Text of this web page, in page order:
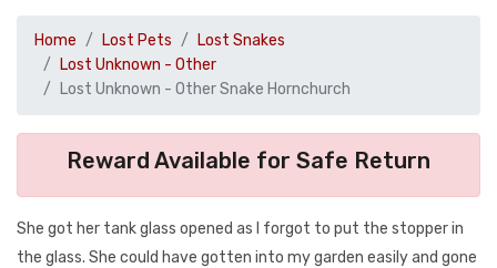
Home Lost Pets
Lost Snakes
Lost Unknown - Other
Lost Unknown - Other Snake Hornchurch
Reward Available for Safe Return
She got her tank glass opened as I forgot to put the stopper in
the glass. She could have gotten into my garden easily and gone